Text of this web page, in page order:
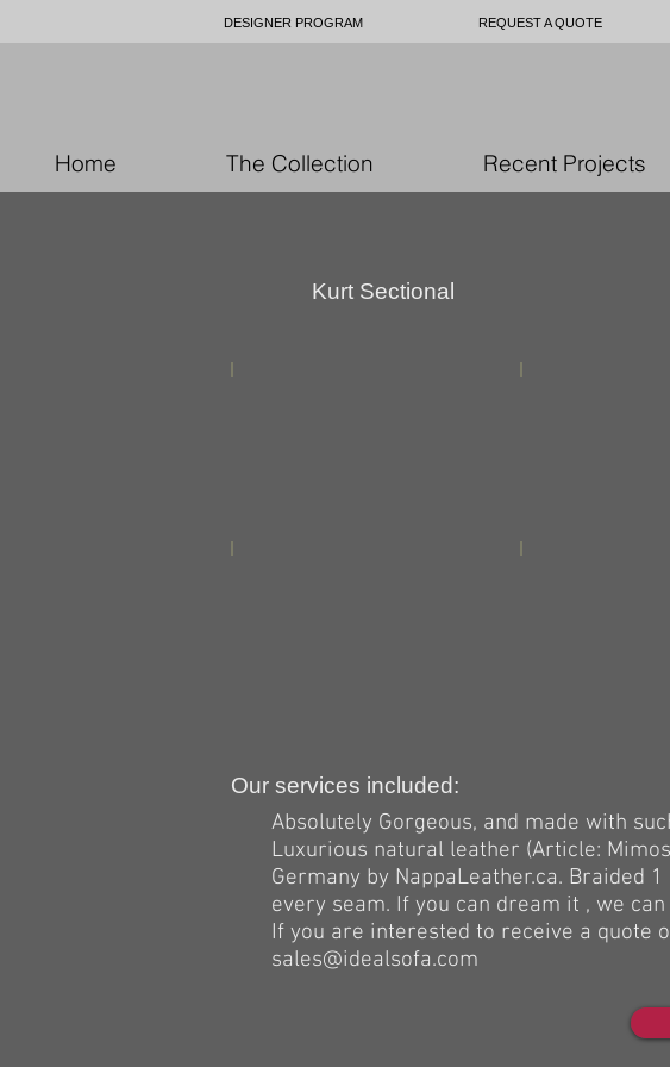
DESIGNER PROGRAM REQUEST A QUOTE
Home The Collection Recent Projects
Kurt Sectional
Our services included:
Absolutely Gorgeous, and made with
Luxurious natural leather (Article:
Germany by NappaLeather.ca. Braided
every seam. If you can dream it , we can
If you are interested to receive a quote
sales@idealsofa.com